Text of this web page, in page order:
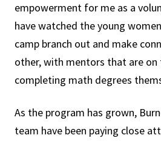
empowerment for me as a
have watched the young
camp branch out and make
other, with mentors that are on
completing math degrees
As the program has grown,
team have been paying close